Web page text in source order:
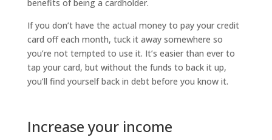
benefits of being a cardholder.
If you don’t have the actual money to pay your credit
card off each month, tuck it away somewhere so
you’re not tempted to use it. It’s easier than ever to
tap your card, but without the funds to back it up,
you’ll find yourself back in debt before you know it.
Increase your income